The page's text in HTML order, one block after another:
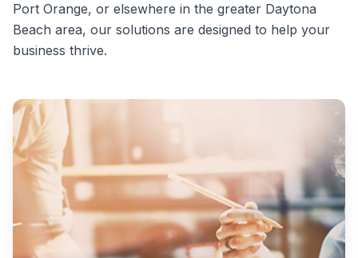
Port Orange, or elsewhere in the greater Daytona
Beach area, our solutions are designed to help your
business thrive.